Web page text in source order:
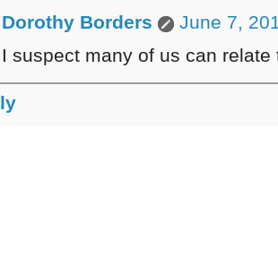
Dorothy Borders
June 7,
I suspect many of us can relate